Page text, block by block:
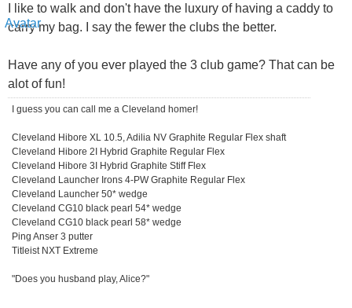
I like to walk and don't have the luxury of having a caddy to
carry my bag. I say the fewer the clubs the better.
Have any of you ever played the 3 club game? That can be
alot of fun!
I guess you can call me a Cleveland homer!
Cleveland Hibore XL 10.5, Adilia NV Graphite Regular Flex shaft
Cleveland Hibore 2I Hybrid Graphite Regular Flex
Cleveland Hibore 3I Hybrid Graphite Stiff Flex
Cleveland Launcher Irons 4-PW Graphite Regular Flex
Cleveland Launcher 50* wedge
Cleveland CG10 black pearl 54* wedge
Cleveland CG10 black pearl 58* wedge
Ping Anser 3 putter
Titleist NXT Extreme
"Does you husband play, Alice?"